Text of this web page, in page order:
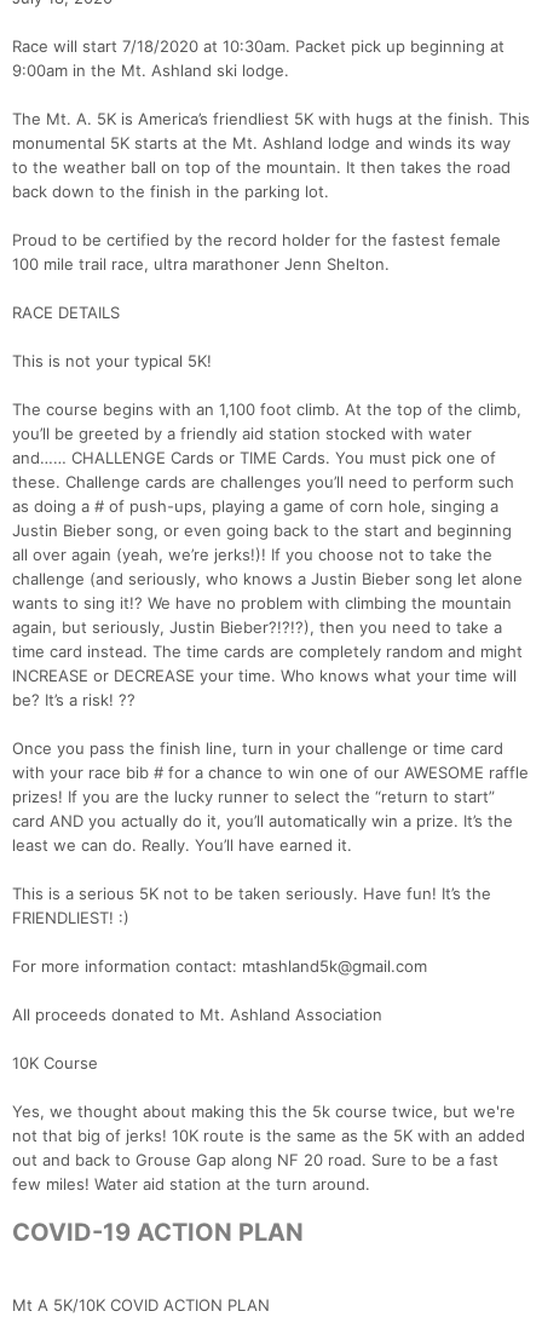
Race will start 7/18/2020 at 10:30am. Packet pick up beginning at
9:00am in the Mt. Ashland ski lodge.
The Mt. A. 5K is America’s friendliest 5K with hugs at the finish. This
monumental 5K starts at the Mt. Ashland lodge and winds its way
to the weather ball on top of the mountain. It then takes the road
back down to the finish in the parking lot.
Proud to be certified by the record holder for the fastest female
100 mile trail race, ultra marathoner Jenn Shelton.
RACE DETAILS
This is not your typical 5K!
The course begins with an 1,100 foot climb. At the top of the climb,
you’ll be greeted by a friendly aid station stocked with water
and…… CHALLENGE Cards or TIME Cards. You must pick one of
these. Challenge cards are challenges you’ll need to perform such
as doing a # of push-ups, playing a game of corn hole, singing a
Justin Bieber song, or even going back to the start and beginning
all over again (yeah, we’re jerks!)! If you choose not to take the
challenge (and seriously, who knows a Justin Bieber song let alone
wants to sing it!? We have no problem with climbing the mountain
again, but seriously, Justin Bieber?!?!?), then you need to take a
time card instead. The time cards are completely random and might
INCREASE or DECREASE your time. Who knows what your time will
be? It’s a risk! ??
Once you pass the finish line, turn in your challenge or time card
with your race bib # for a chance to win one of our AWESOME raffle
prizes! If you are the lucky runner to select the “return to start”
card AND you actually do it, you’ll automatically win a prize. It’s the
least we can do. Really. You’ll have earned it.
This is a serious 5K not to be taken seriously. Have fun! It’s the
FRIENDLIEST! :)
For more information contact: mtashland5k@gmail.com
All proceeds donated to Mt. Ashland Association
10K Course
Yes, we thought about making this the 5k course twice, but we're
not that big of jerks! 10K route is the same as the 5K with an added
out and back to Grouse Gap along NF 20 road. Sure to be a fast
few miles! Water aid station at the turn around.
COVID-19 ACTION PLAN
Mt A 5K/10K COVID ACTION PLAN